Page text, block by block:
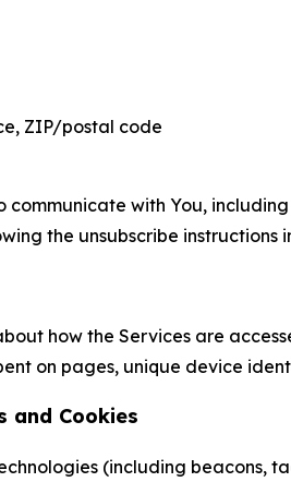
ZIP/postal code
communicate with You,
the unsubscribe instructions
how the Services are
on pages, unique device
and Cookies
(including beacons,